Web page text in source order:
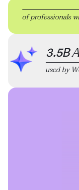
of professionals
3.5B
used by